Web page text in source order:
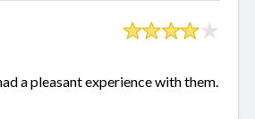
a pleasant experience with them.